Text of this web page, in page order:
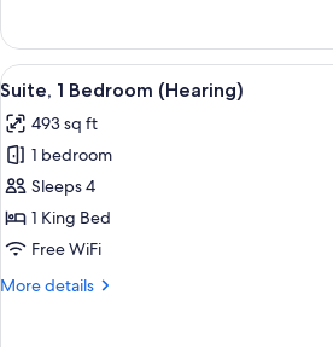
Non
Smoking
2
Queen
Beds,
Smoking
View
all
photos
for
Suite,
1
Bedroom
A hotel
9
Suite, 1 Bedroom (Hearing)
493 sq ft
1 bedroom
Sleeps 4
1 King Bed
Free WiFi
More details
More